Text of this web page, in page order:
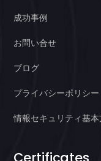
成功事例
お問い合せ
ブログ
プライバシーポリシー
情報セキュリティ基
Certificates